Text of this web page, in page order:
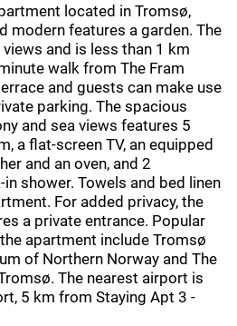
located in Tromsø,
modern features a garden. The
and is less than 1 km
walk from The Fram
and guests can make use
parking. The spacious
and sea views features 5
a flat-screen TV, an equipped
and an oven, and 2
shower. Towels and bed linen
For added privacy, the
a private entrance. Popular
apartment include Tromsø
of Northern Norway and The
The nearest airport is
5 km from Staying Apt 3 -